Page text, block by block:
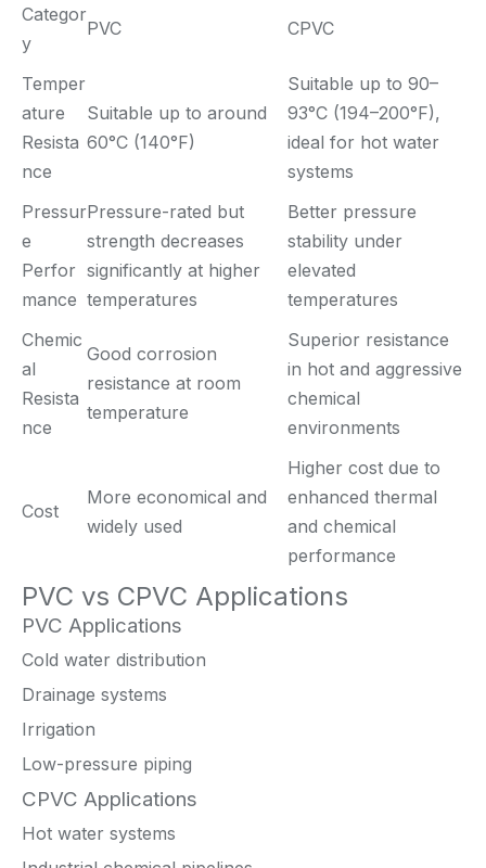
Categor
y
PVC CPVC
Temper
ature
Resista
nce
Suitable up to around
60°C (140°F)
Suitable up to 90–
93°C (194–200°F),
ideal for hot water
systems
Pressur
e
Perfor
mance
Pressure-rated but
strength decreases
significantly at higher
temperatures
Better pressure
stability under
elevated
temperatures
Chemic
al
Resista
nce
Good corrosion
resistance at room
temperature
Superior resistance
in hot and aggressive
chemical
environments
Cost
More economical and
widely used
Higher cost due to
enhanced thermal
and chemical
performance
PVC vs CPVC Applications
PVC Applications
Cold water distribution
Drainage systems
Irrigation
Low-pressure piping
CPVC Applications
Hot water systems